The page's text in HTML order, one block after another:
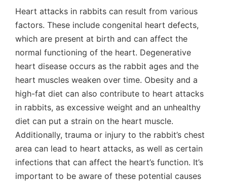
Heart attacks in rabbits can result from various
factors. These include congenital heart defects,
which are present at birth and can affect the
normal functioning of the heart. Degenerative
heart disease occurs as the rabbit ages and the
heart muscles weaken over time. Obesity and a
high-fat diet can also contribute to heart attacks
in rabbits, as excessive weight and an unhealthy
diet can put a strain on the heart muscle.
Additionally, trauma or injury to the rabbit’s chest
area can lead to heart attacks, as well as certain
infections that can affect the heart’s function. It’s
important to be aware of these potential causes